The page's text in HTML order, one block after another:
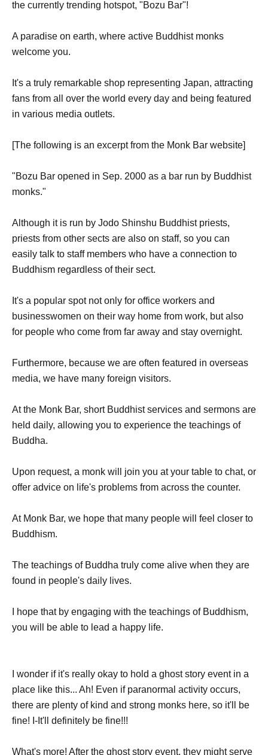
the currently trending hotspot, "Bozu Bar"!
A paradise on earth, where active Buddhist monks
welcome you.
It's a truly remarkable shop representing Japan, attracting
fans from all over the world every day and being featured
in various media outlets.
[The following is an excerpt from the Monk Bar website]
"Bozu Bar opened in Sep. 2000 as a bar run by Buddhist
monks."
Although it is run by Jodo Shinshu Buddhist priests,
priests from other sects are also on staff, so you can
easily talk to staff members who have a connection to
Buddhism regardless of their sect.
It's a popular spot not only for office workers and
businesswomen on their way home from work, but also
for people who come from far away and stay overnight.
Furthermore, because we are often featured in overseas
media, we have many foreign visitors.
At the Monk Bar, short Buddhist services and sermons are
held daily, allowing you to experience the teachings of
Buddha.
Upon request, a monk will join you at your table to chat, or
offer advice on life's problems from across the counter.
At Monk Bar, we hope that many people will feel closer to
Buddhism.
The teachings of Buddha truly come alive when they are
found in people's daily lives.
I hope that by engaging with the teachings of Buddhism,
you will be able to lead a happy life.
I wonder if it's really okay to hold a ghost story event in a
place like this... Ah! Even if paranormal activity occurs,
there are plenty of kind and strong monks here, so it'll be
fine! I-It'll definitely be fine!!!
What's more! After the ghost story event, they might serve